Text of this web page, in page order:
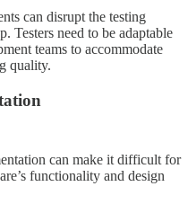
can disrupt the testing
Testers need to be adaptable
teams to accommodate
quality.
can make it difficult for
functionality and design